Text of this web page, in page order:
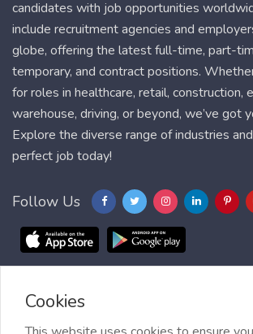
candidates with job opportunities
include recruitment agencies and
globe, offering the latest full-time, part-
temporary, and contract positions.
for roles in healthcare, retail, construction,
warehouse, driving, or beyond, we’ve got
Explore the diverse range of industries
perfect job today!
Follow Us
Blog FAQ
Cookies